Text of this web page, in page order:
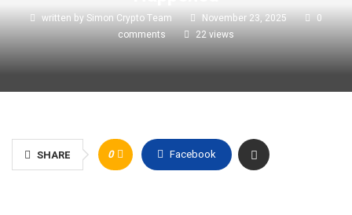
written bySimon Crypto Team November 23, 2025
0
comments
22views
SHARE 0 Facebook